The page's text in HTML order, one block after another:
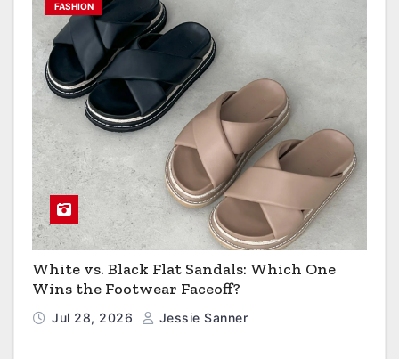
FASHION
White vs. Black Flat Sandals: Which One
Wins the Footwear Faceoff?
Jul 28, 2026 Jessie Sanner